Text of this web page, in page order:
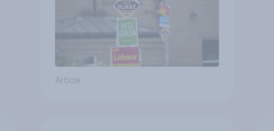
Article